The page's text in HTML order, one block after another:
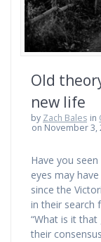
Old
new life
by Zach Bales in
on November 3,
Have you
eyes may
since the
in their search
“What is it that
their